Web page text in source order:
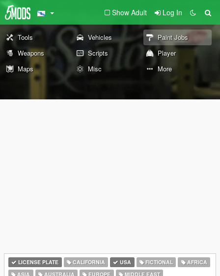
Show Adult Log In
Tools Vehicles
Paint Jobs
Weapons
Scripts
Player
Maps
Misc More
LICENSE PLATE CALIFORNIA USA FICTIONAL
AFRICA
ASIA
AUSTRALIA EUROPE
MIDDLE EAST